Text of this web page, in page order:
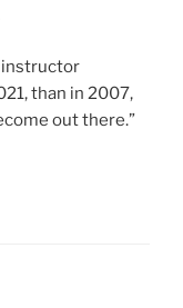
instructor
than in 2007,
out there.”